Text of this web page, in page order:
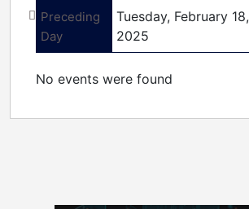
Preceding
Day
Tuesday, February 18,
2025
No events were found